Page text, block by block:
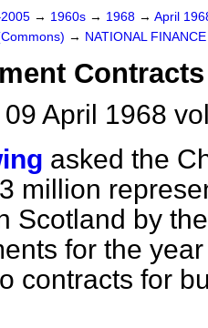
→ 1960s → 1968 → April
→ NATIONAL FINANCE
April 1968
asked the
million
Scotland by
for the
contracts for